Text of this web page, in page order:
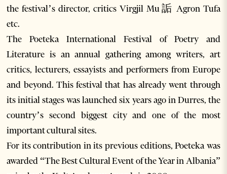
the festival’s director, critics Virgjil Mu詬 Agron Tufa
etc.
The Poeteka International Festival of Poetry and
Literature is an annual gathering among writers, art
critics, lecturers, essayists and performers from Europe
and beyond. This festival that has already went through
its initial stages was launched six years ago in Durres, the
country’s second biggest city and one of the most
important cultural sites.
For its contribution in its previous editions, Poeteka was
awarded “The Best Cultural Event of the Year in Albania”